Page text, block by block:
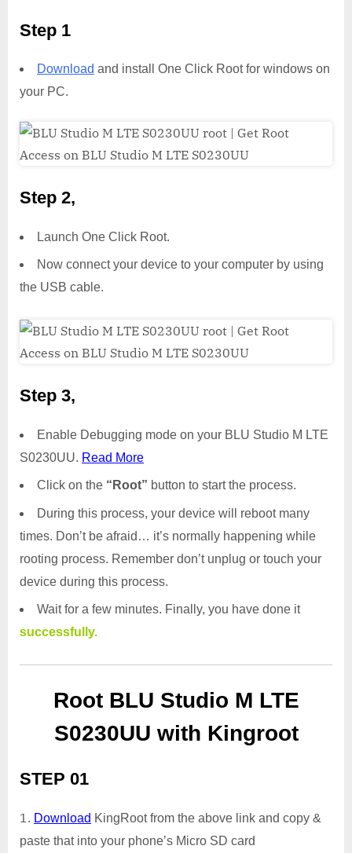
Step 1
Download and install One Click Root for windows on
your PC.
Step 2,
Launch One Click Root.
Now connect your device to your computer by using
the USB cable.
Step 3,
Enable Debugging mode on your BLU Studio M LTE
S0230UU. Read More
Click on the “Root” button to start the process.
During this process, your device will reboot many
times. Don’t be afraid… it’s normally happening while
rooting process. Remember don’t unplug or touch your
device during this process.
Wait for a few minutes. Finally, you have done it
successfully.
Root BLU Studio M LTE
S0230UU with Kingroot
STEP 01
Download KingRoot from the above link and copy &
paste that into your phone’s Micro SD card